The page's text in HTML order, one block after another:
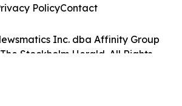
Inc. dba Affinity Group
Stockholm Herald. All Rights
PolicyContact